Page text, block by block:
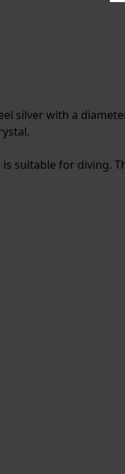
silver with a
suitable for diving.